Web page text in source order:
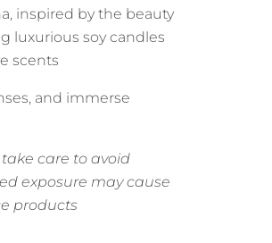
inspired by the beauty
luxurious soy candles
scents
and immerse
care to avoid
exposure may cause
products